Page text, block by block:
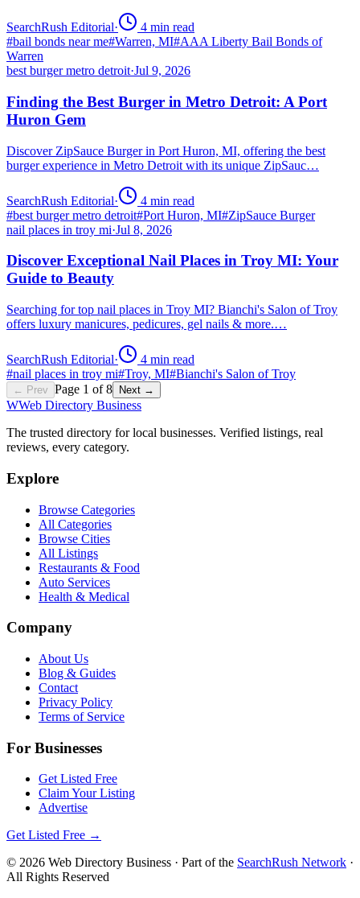
SearchRush Editorial· 4 min read
#bail bonds near me#Warren, MI#AAA Liberty Bail Bonds of
Warren
best burger metro detroit·Jul 9, 2026
Finding the Best Burger in Metro Detroit: A Port
Huron Gem
Discover ZipSauce Burger in Port Huron, MI, offering the best
burger experience in Metro Detroit with its unique ZipSauc…
SearchRush Editorial· 4 min read
#best burger metro detroit#Port Huron, MI#ZipSauce Burger
nail places in troy mi·Jul 8, 2026
Discover Exceptional Nail Places in Troy MI: Your
Guide to Beauty
Searching for top nail places in Troy MI? Bianchi's Salon of Troy
offers luxury manicures, pedicures, gel nails & more.…
SearchRush Editorial· 4 min read
#nail places in troy mi#Troy, MI#Bianchi's Salon of Troy
← Prev Page 1 of8 Next →
WWeb Directory Business
The trusted directory for local businesses. Verified listings, real
reviews, every category.
Explore
Browse Categories
All Categories
Browse Cities
All Listings
Restaurants & Food
Auto Services
Health & Medical
Company
About Us
Blog & Guides
Contact
Privacy Policy
Terms of Service
For Businesses
Get Listed Free
Claim Your Listing
Advertise
Get Listed Free →
© 2026 Web Directory Business · Part of the SearchRush Network ·
All Rights Reserved